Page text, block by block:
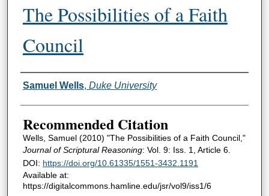
The Possibilities of a Faith
Council
Authors
Samuel Wells, Duke University
Recommended Citation
Wells, Samuel (2010) "The Possibilities of a Faith Council,"
Journal of Scriptural Reasoning: Vol. 9: Iss. 1, Article 6.
DOI: https://doi.org/10.61335/1551-3432.1191
Available at:
https://digitalcommons.hamline.edu/jsr/vol9/iss1/6